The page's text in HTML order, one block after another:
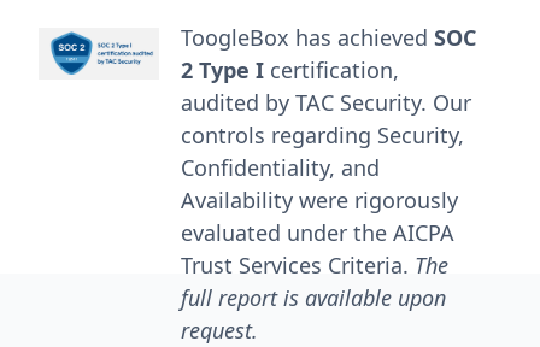
ToogleBox has achieved SOC
2 Type Icertification,
audited by TAC Security. Our
controls regarding Security,
Confidentiality, and
Availability were rigorously
evaluated under the AICPA
Trust Services Criteria. The
full report is available upon
request.